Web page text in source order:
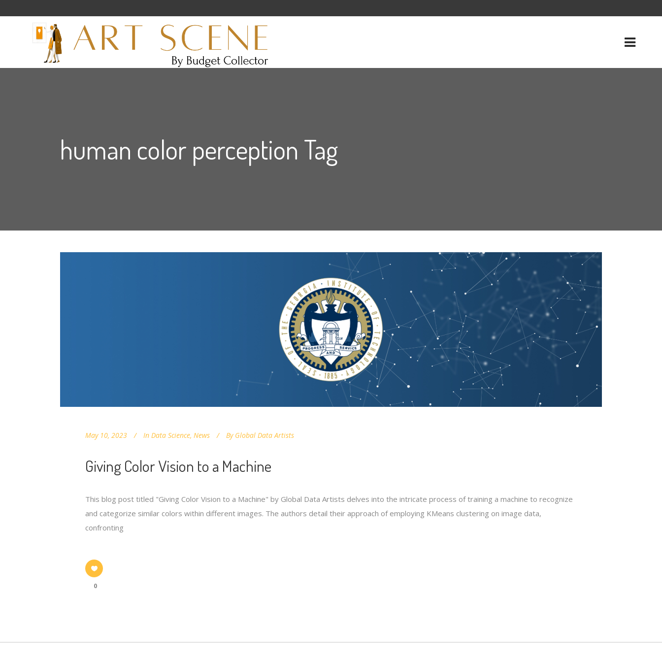
human color perception Tag
May 10, 2023 In Data Science, News By Global Data Artists
Giving Color Vision to a Machine
This blog post titled "Giving Color Vision to a Machine" by Global Data Artists delves into the intricate process of training a machine to recognize
and categorize similar colors within different images. The authors detail their approach of employing KMeans clustering on image data,
confronting
0